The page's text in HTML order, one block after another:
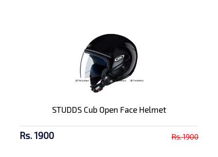
STUDDS Cub Open Face Helmet
Rs. 1900 Rs. 1900